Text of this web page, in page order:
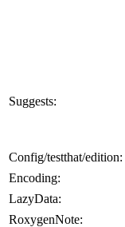
Suggests:
Config/testthat/edition:
Encoding:
LazyData:
RoxygenNote: